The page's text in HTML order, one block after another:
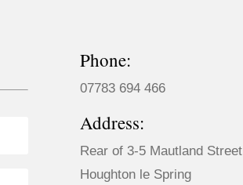
Phone:
07783 694 466
Address:
Rear of 3-5 Mautland Street
Houghton le Spring